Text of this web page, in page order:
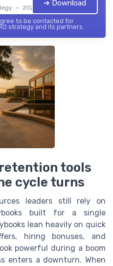
— 2026
➔ Download
to be contacted for
strategy and its partners.
tools
cycle turns
leaders still rely on
built for a single
lean heavily on quick
hiring bonuses, and
powerful during a boom
enters a downturn. When